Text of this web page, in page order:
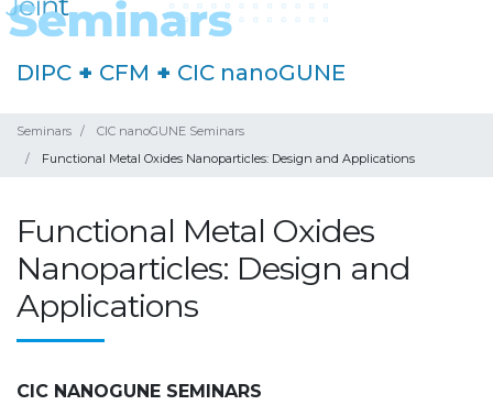
DIPC + CFM + CIC nanoGUNE
Seminars
CIC nanoGUNE Seminars
Functional Metal Oxides Nanoparticles: Design and Applications
Functional Metal Oxides
Nanoparticles: Design and
Applications
CIC NANOGUNE SEMINARS